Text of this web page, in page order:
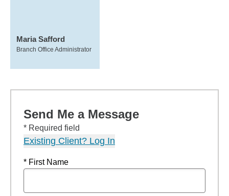
Maria Safford
Branch Office Administrator
Send Me a Message
* Required field
Existing Client? Log In
* First Name